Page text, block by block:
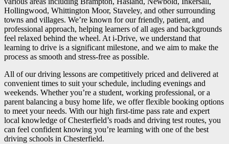
Hollingwood, Whittington Moor, Staveley, and other surrounding
towns and villages. We’re known for our friendly, patient, and
professional approach, helping learners of all ages and backgrounds
feel relaxed behind the wheel. At i-Drive, we understand that
learning to drive is a significant milestone, and we aim to make the
process as smooth and stress-free as possible.
All of our driving lessons are competitively priced and delivered at
convenient times to suit your schedule, including evenings and
weekends. Whether you’re a student, working professional, or a
parent balancing a busy home life, we offer flexible booking options
to meet your needs. With our high first-time pass rate and expert
local knowledge of Chesterfield’s roads and driving test routes, you
can feel confident knowing you’re learning with one of the best
driving schools in Chesterfield.